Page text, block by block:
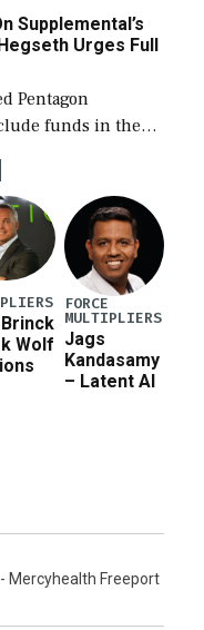
Supplemental’s
Urges Full
Pentagon
funds in the
items beyond the
Secretary
Wolf
FORCE
MULTIPLIERS
Jags
Kandasamy
– Latent AI
Mercyhealth Freeport